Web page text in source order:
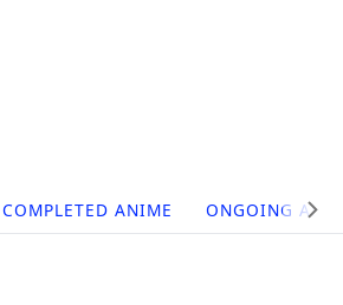
COMPLETED ANIME ONGOING